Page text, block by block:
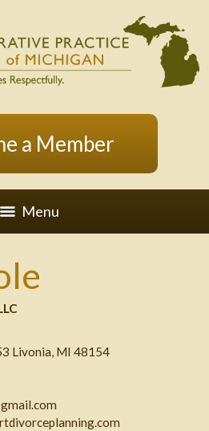
a Member
Menu
Livonia, MI 48154